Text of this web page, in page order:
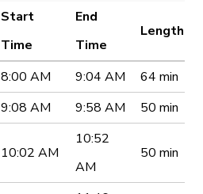
Start
Time
End
Time
Length
8:00 AM 9:04 AM
64 min
9:08 AM 9:58 AM 50 min
10:02 AM
10:52
AM
50 min